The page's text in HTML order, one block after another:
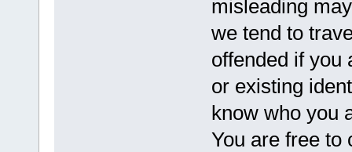
misleading
we tend to
offended if you
or existing
know who you
You are free to